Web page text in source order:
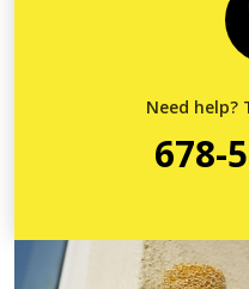
Need
678-